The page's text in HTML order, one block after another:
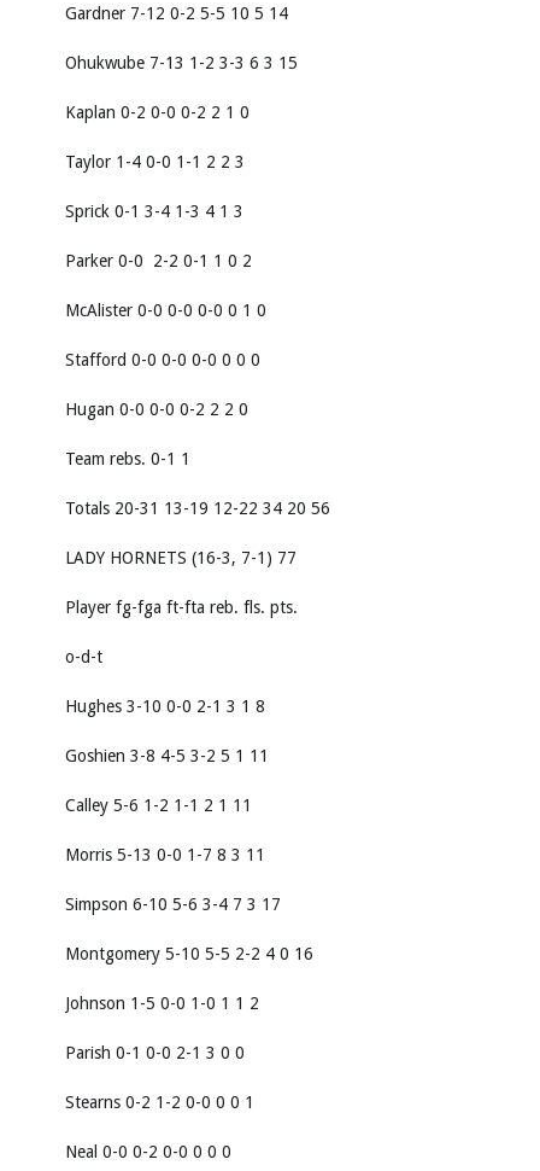
Gardner 7-12 0-2 5-5 10 5 14
Ohukwube 7-13 1-2 3-3 6 3 15
Kaplan 0-2 0-0 0-2 2 1 0
Taylor 1-4 0-0 1-1 2 2 3
Sprick 0-1 3-4 1-3 4 1 3
Parker 0-0 2-2 0-1 1 0 2
McAlister 0-0 0-0 0-0 0 1 0
Stafford 0-0 0-0 0-0 0 0 0
Hugan 0-0 0-0 0-2 2 2 0
Team rebs. 0-1 1
Totals 20-31 13-19 12-22 34 20 56
LADY HORNETS (16-3, 7-1) 77
Player fg-fga ft-fta reb. fls. pts.
o-d-t
Hughes 3-10 0-0 2-1 3 1 8
Goshien 3-8 4-5 3-2 5 1 11
Calley 5-6 1-2 1-1 2 1 11
Morris 5-13 0-0 1-7 8 3 11
Simpson 6-10 5-6 3-4 7 3 17
Montgomery 5-10 5-5 2-2 4 0 16
Johnson 1-5 0-0 1-0 1 1 2
Parish 0-1 0-0 2-1 3 0 0
Stearns 0-2 1-2 0-0 0 0 1
Neal 0-0 0-2 0-0 0 0 0